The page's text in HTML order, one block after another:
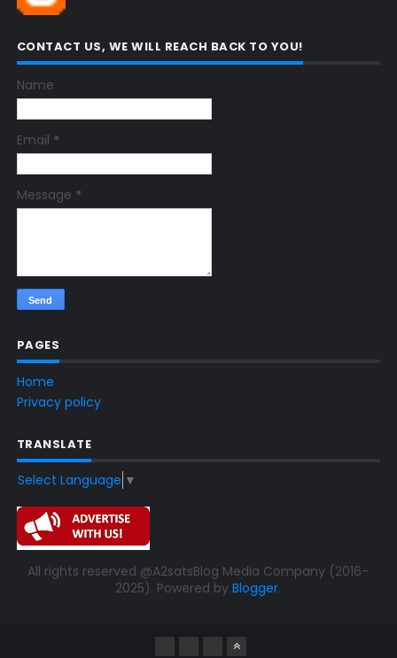
CONTACT US, WE WILL REACH BACK TO YOU!
Name
Email *
Message *
PAGES
Home
Privacy policy
TRANSLATE
Select Language ▼
All rights reserved @A2satsBlog Media Company (2016-
2025). Powered byBlogger.